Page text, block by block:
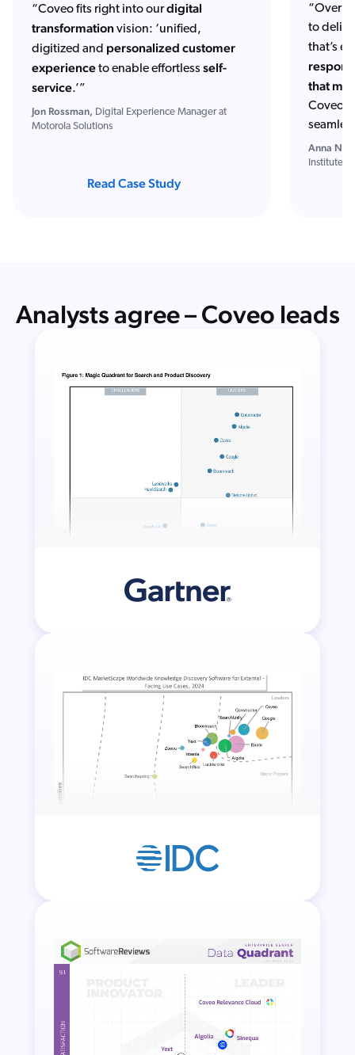
“Coveo fits right into ourdigital
transformationvision: ‘unified,
digitized and personalized customer
experienceto enable effortless self-
service.’”
Jon Rossman, Digital Experience Manager at
Motorola Solutions
Read Case Study
“Over
to
that’s
that
Coveo
Anna
Institute
Analysts agree – Coveo leads